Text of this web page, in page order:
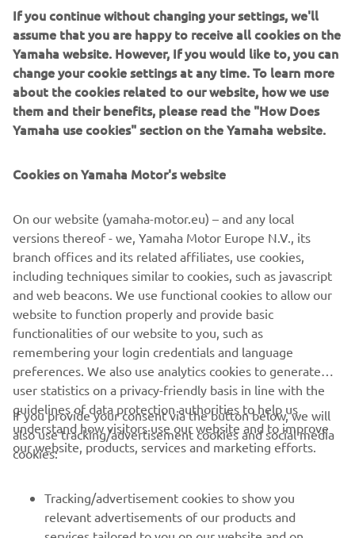
represented Taiwan at the competition in 2005, taking
2nd. Wu looks up to his father with respect and gratitude
and brings the same pride and passion to his profession.
This is a story of a father and son who put their years of
knowledge and repertoire of skills to the test in an
attempt to be crowned the best in the world.
The information and/or imagery on these webpages may
never be used for commercial or non-commercial
purposes without the explicit written consent of Yamaha
Motor Europe N.V. and/or Yamaha Motor Co., Ltd.
Always ride in a safe manner and obey all local road laws.
CORPORATE
MORE YAMAHA
If you continue without changing your settings, we'll
assume that you are happy to receive all cookies on the
Yamaha website. However, If you would like to, you can
change your cookie settings at any time. To learn more
about the cookies related to our website, how we use
them and their benefits, please read the "How Does
Yamaha use cookies" section on the Yamaha website.
Cookies on Yamaha Motor's website
On our website (yamaha-motor.eu) – and any local
versions thereof - we, Yamaha Motor Europe N.V., its
branch offices and its related affiliates, use cookies,
including techniques similar to cookies, such as javascript
and web beacons. We use functional cookies to allow our
website to function properly and provide basic
functionalities of our website to you, such as
remembering your login credentials and language
preferences. We also use analytics cookies to generate
user statistics on a privacy-friendly basis in line with the
guidelines of data protection authorities to help us
understand how visitors use our website and to improve
our website, products, services and marketing efforts.
If you provide your consent via the button below, we will
also use tracking/advertisement cookies and social media
cookies:
Tracking/advertisement cookies to show you
relevant advertisements of our products and